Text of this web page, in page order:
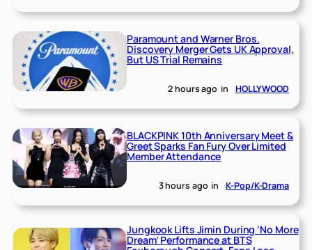
Paramount and Warner Bros.
Discovery Merger Gets UK Approval,
But US Trial Remains
2 hours ago in HOLLYWOOD
BLACKPINK 10th Anniversary Meet &
Greet Sparks Fan Fury Over Limited
Member Attendance
3 hours ago in K-Pop/K-Drama
Jungkook Lifts Jimin During ‘No More
Dream’ Performance at BTS